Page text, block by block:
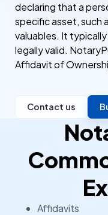
declaring that a
specific asset, such
valuables. It
legally valid.
Affidavit of
Contact us
Affidavits